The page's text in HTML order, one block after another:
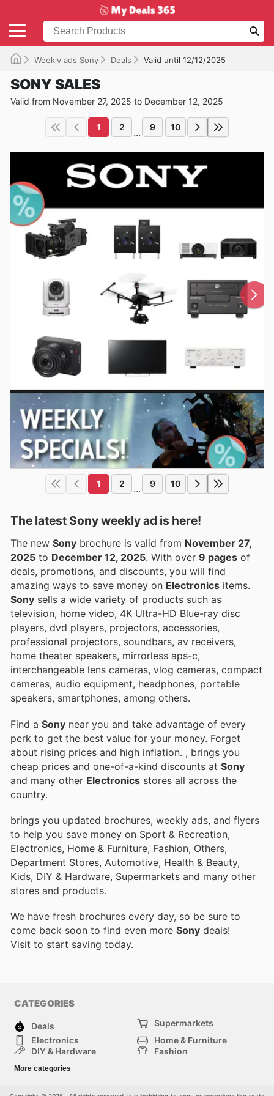
Weekly ads Sony Deals Valid until 12/12/2025
SONY SALES
Valid from November 27, 2025 to December 12, 2025
1 2 ... 9 10
1 2 ... 9 10
The latest Sony weekly ad is here!
The new Sony brochure is valid from November 27,
2025 to December 12, 2025 . With over 9 pages of
deals, promotions, and discounts, you will find
amazing ways to save money on Electronics items.
Sony sells a wide variety of products such as
television, home video, 4K Ultra-HD Blue-ray disc
players, dvd players, projectors, accessories,
professional projectors, soundbars, av receivers,
home theater speakers, mirrorless aps-c,
interchangeable lens cameras, vlog cameras, compact
cameras, audio equipment, headphones, portable
speakers, smartphones, among others.
Find a Sony near you and take advantage of every
perk to get the best value for your money. Forget
about rising prices and high inflation. , brings you
cheap prices and one-of-a-kind discounts at Sony
and many other Electronics stores all across the
country.
brings you updated brochures, weekly ads, and flyers
to help you save money on Sport & Recreation,
Electronics, Home & Furniture, Fashion, Others,
Department Stores, Automotive, Health & Beauty,
Kids, DIY & Hardware, Supermarkets and many other
stores and products.
We have fresh brochures every day, so be sure to
come back soon to find even more Sony deals!
Visit to start saving today.
CATEGORIES
Deals
Supermarkets
Electronics
Home & Furniture
DIY & Hardware
Fashion
Sport & Recreation
More categories